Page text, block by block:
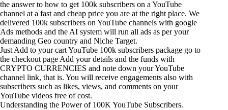
the answer to how to get 100k subscribers on a YouTube
channel at a fast and cheap price you are at the right place. We
delivered 100k subscribers on YouTube channels with google
Ads methods and the AI system will run all ads as per your
demanding Geo country and Niche Target.
Just Add to your cartYouTube 100k subscribers package go to
the checkout page Add your details and the funds with
CRYPTO CURRENCIES and note down your YouTube
channel link, that is. You will receive engagements also with
subscribers such as likes, views, and comments on your
YouTube videos free of cost.
Understanding the Power of 100K YouTube Subscribers.